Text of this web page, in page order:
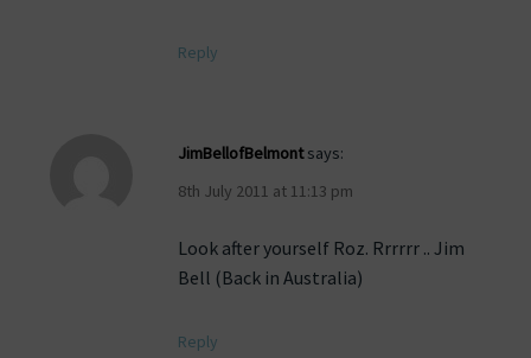
Reply
JimBellofBelmont says:
8th July 2011 at 11:13 pm
Look after yourself Roz. Rrrrrr .. Jim
Bell (Back in Australia)
Reply